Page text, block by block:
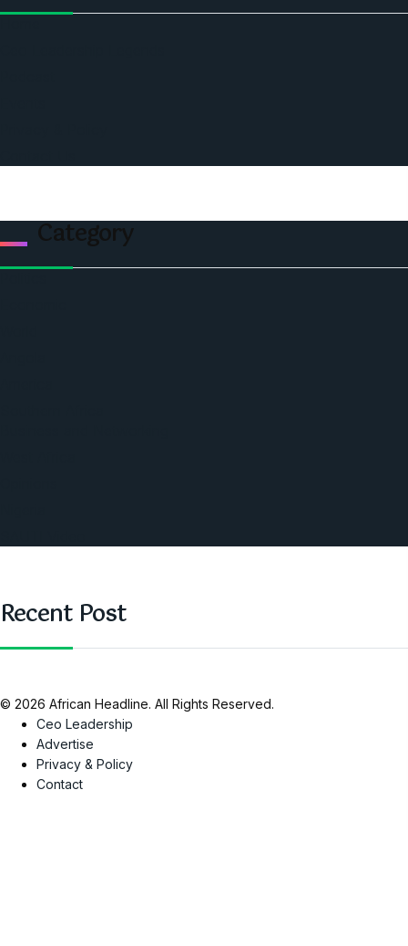
Category
Recent Post
© 2026 African Headline. All Rights Reserved.
Ceo Leadership
Advertise
Privacy & Policy
Contact